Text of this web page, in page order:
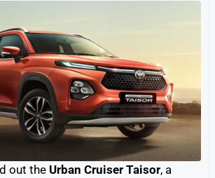
out the Urban Cruiser Taisor, a